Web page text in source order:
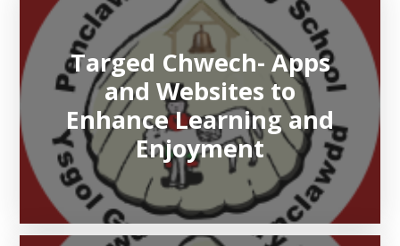
Targed Chwech- Apps
and Websites to
Enhance Learning and
Enjoyment